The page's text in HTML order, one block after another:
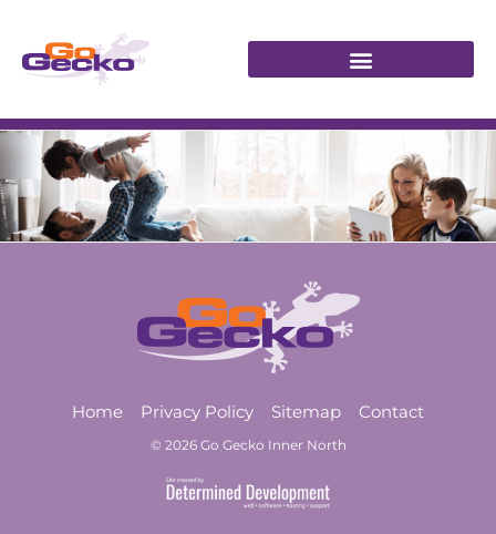
Home Privacy Policy Sitemap Contact
© 2026 Go Gecko Inner North